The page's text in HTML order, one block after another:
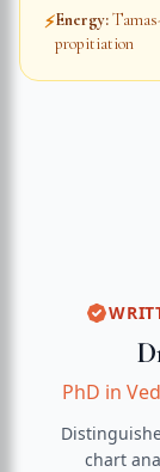
⚡Energy:
propitiation
PhD in
chart